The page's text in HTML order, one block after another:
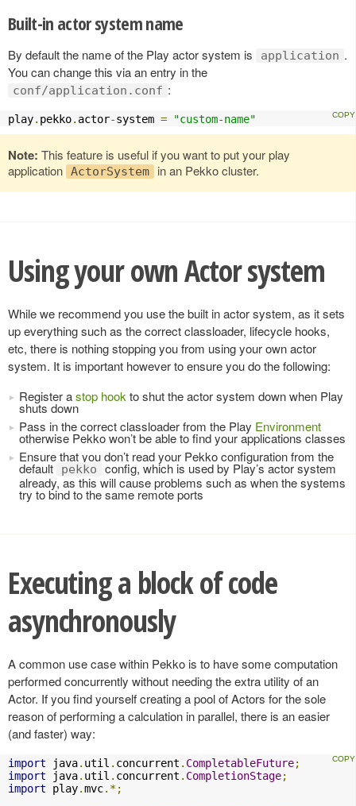
Built-in actor system name
By default the name of the Play actor system is application .
You can change this via an entry in the
conf/application.conf :
play. pekko. actor-system = "custom-name"
Note: This feature is useful if you want to put your play
application ActorSystem in an Pekko cluster.
Using your own Actor system
While we recommend you use the built in actor system, as it sets
up everything such as the correct classloader, lifecycle hooks,
etc, there is nothing stopping you from using your own actor
system. It is important however to ensure you do the following:
Register astop hook to shut the actor system down when Play
shuts down
Pass in the correct classloader from the Play Environment
otherwise Pekko won’t be able to find your applications classes
Ensure that you don’t read your Pekko configuration from the
default pekko
config, which is used by Play’s actor system
already, as this will cause problems such as when the systems
try to bind to the same remote ports
Executing a block of code
asynchronously
A common use case within Pekko is to have some computation
performed concurrently without needing the extra utility of an
Actor. If you find yourself creating a pool of Actors for the sole
reason of performing a calculation in parallel, there is an easier
(and faster) way:
import java. util . concurrent . CompletableFuture;
import java. util . concurrent . CompletionStage;
import play.mvc.*;